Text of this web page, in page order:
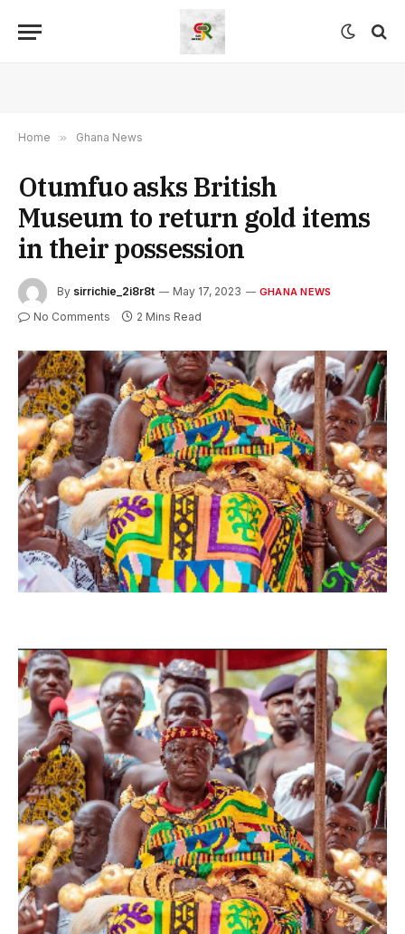
Home » Ghana News
Otumfuo asks British
Museum to return gold items
in their possession
By sirrichie_2i8r8t May 17, 2023 GHANA NEWS
No Comments 2 Mins Read